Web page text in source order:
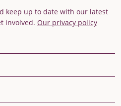
keep up to date with our latest
involved. Our privacy policy